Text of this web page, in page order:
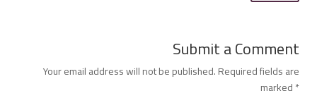
Submit a Comment
Your email address will not be published.Required fields are
marked*